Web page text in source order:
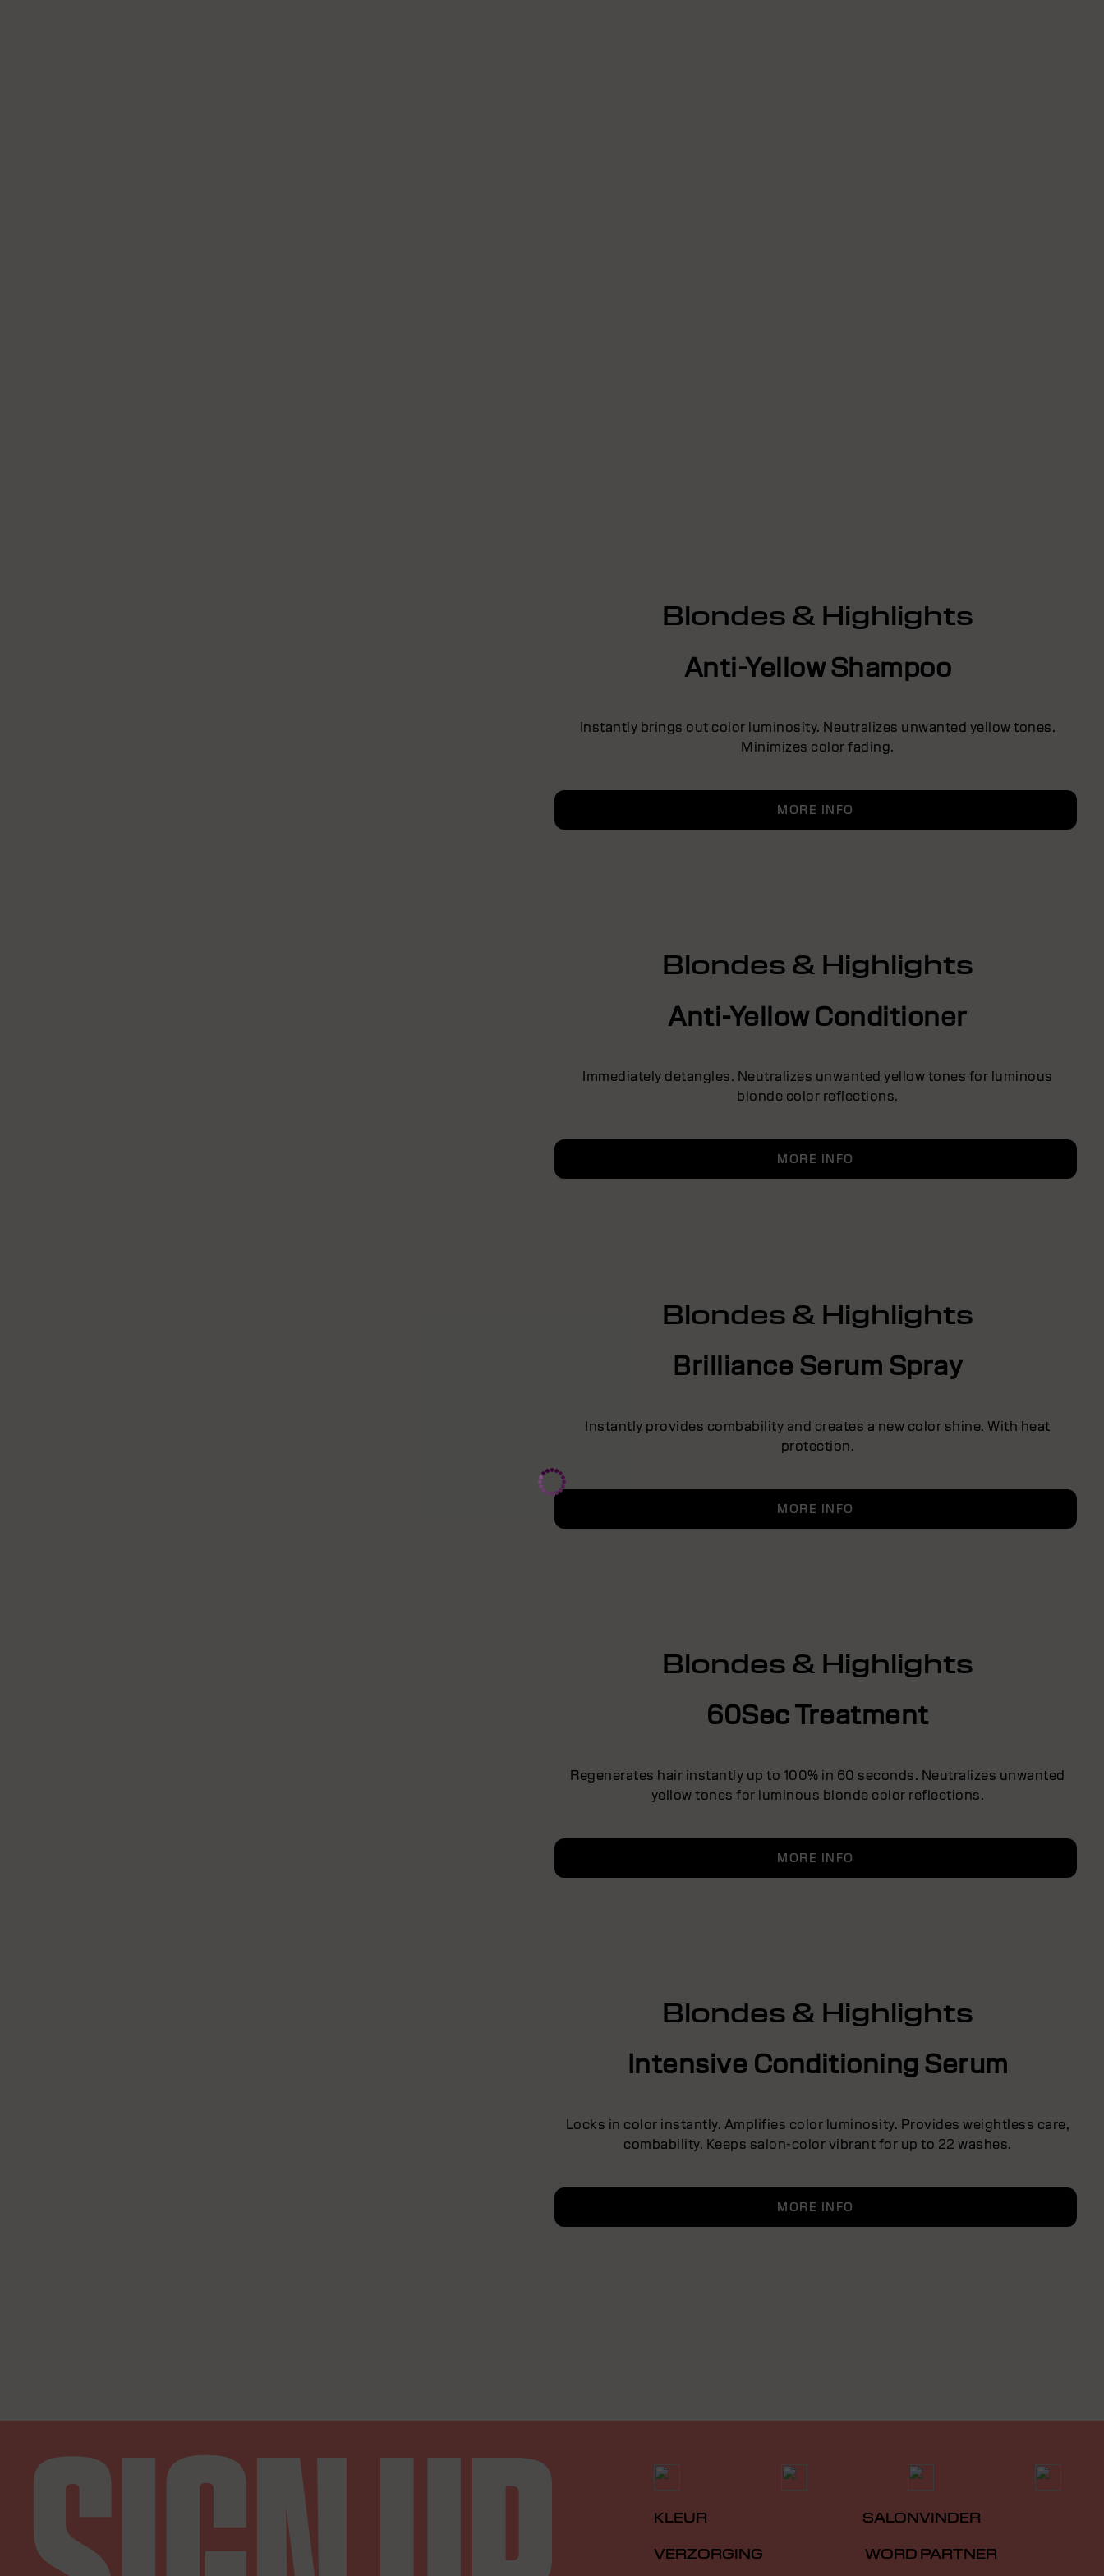
Blondes & Highlights
Anti-Yellow Shampoo
Instantly brings out color luminosity. Neutralizes unwanted yellow tones.
Minimizes color fading.
MORE INFO
Blondes & Highlights
Anti-Yellow Conditioner
Immediately detangles. Neutralizes unwanted yellow tones for luminous
blonde color reflections.
MORE INFO
Blondes & Highlights
Brilliance Serum Spray
Instantly provides combability and creates a new color shine. With heat
protection.
MORE INFO
Blondes & Highlights
60Sec Treatment
Regenerates hair instantly up to 100% in 60 seconds. Neutralizes unwanted
yellow tones for luminous blonde color reflections.
MORE INFO
Blondes & Highlights
Intensive Conditioning Serum
Locks in color instantly. Amplifies color luminosity. Provides weightless care,
combability. Keeps salon-color vibrant for up to 22 washes.
MORE INFO
KLEUR
VERZORGING
SALONVINDER
WORD PARTNER